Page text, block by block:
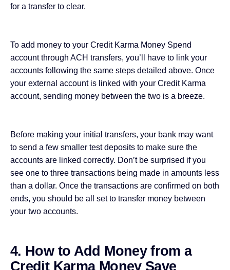
for a transfer to clear.
To add money to your Credit Karma Money Spend
account through ACH transfers, you’ll have to link your
accounts following the same steps detailed above. Once
your external account is linked with your Credit Karma
account, sending money between the two is a breeze.
Before making your initial transfers, your bank may want
to send a few smaller test deposits to make sure the
accounts are linked correctly. Don’t be surprised if you
see one to three transactions being made in amounts less
than a dollar. Once the transactions are confirmed on both
ends, you should be all set to transfer money between
your two accounts.
4. How to Add Money from a
Credit Karma Money Save